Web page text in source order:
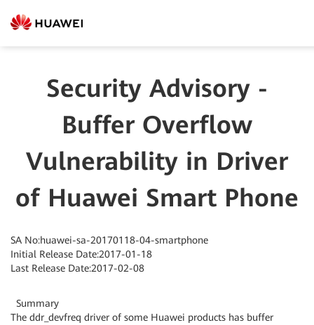
Security Advisory -
Buffer Overflow
Vulnerability in Driver
of Huawei Smart Phone
SA No:huawei-sa-20170118-04-smartphone
Initial Release Date:2017-01-18
Last Release Date:2017-02-08
Summary
The ddr_devfreq driver of some Huawei products has buffer